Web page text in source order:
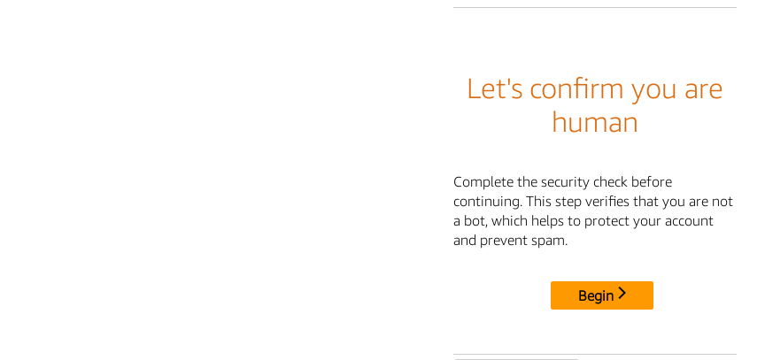
Let's confirm you are
human
Complete the security check before
continuing. This step verifies that you are not
a bot, which helps to protect your account
and prevent spam.
Begin